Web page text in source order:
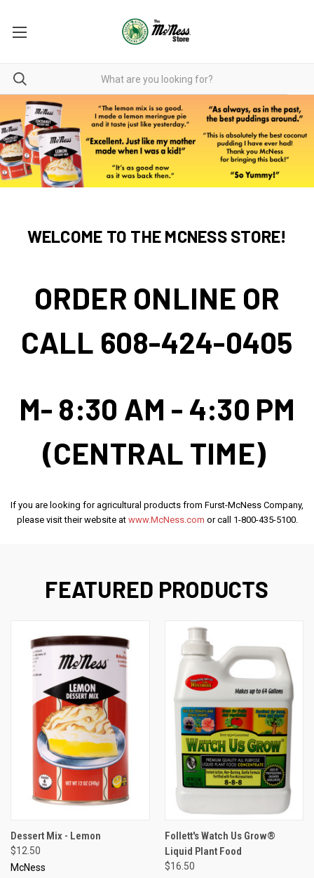
WELCOME TO THE MCNESS STORE!
ORDER ONLINE OR
CALL 608-424-0405
M- 8:30 AM - 4:30 PM
(CENTRAL TIME)
If you are looking for agricultural products from Furst-McNess Company,
please visit their website at www.McNess.com or call 1-800-435-5100.
FEATURED PRODUCTS
Dessert Mix - Lemon
$12.50
McNess
Follett's Watch Us Grow®
Liquid Plant Food
$16.50